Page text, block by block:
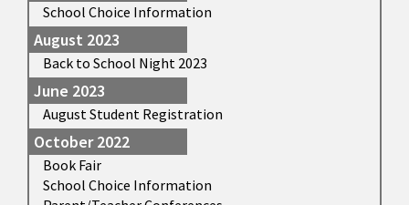
School Choice Information
August 2023
Back to School Night 2023
June 2023
August Student Registration
October 2022
Book Fair
School Choice Information